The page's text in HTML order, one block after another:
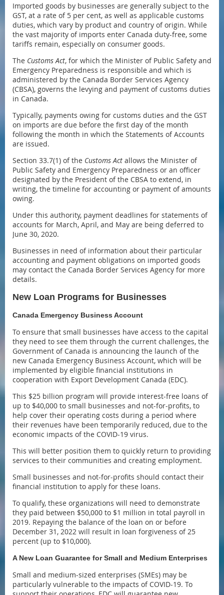
Imported goods by businesses are generally subject to the
GST, at a rate of 5 per cent, as well as applicable customs
duties, which vary by product and country of origin. While
the vast majority of imports enter Canada duty-free, some
tariffs remain, especially on consumer goods.
The Customs Act, for which the Minister of Public Safety and
Emergency Preparedness is responsible and which is
administered by the Canada Border Services Agency
(CBSA), governs the levying and payment of customs duties
in Canada.
Typically, payments owing for customs duties and the GST
on imports are due before the first day of the month
following the month in which the Statements of Accounts
are issued.
Section 33.7(1) of the Customs Act allows the Minister of
Public Safety and Emergency Preparedness or an officer
designated by the President of the CBSA to extend, in
writing, the timeline for accounting or payment of amounts
owing.
Under this authority, payment deadlines for statements of
accounts for March, April, and May are being deferred to
June 30, 2020.
Businesses in need of information about their particular
accounting and payment obligations on imported goods
may contact the Canada Border Services Agency for more
details.
New Loan Programs for Businesses
Canada Emergency Business Account
To ensure that small businesses have access to the capital
they need to see them through the current challenges, the
Government of Canada is announcing the launch of the
new Canada Emergency Business Account, which will be
implemented by eligible financial institutions in
cooperation with Export Development Canada (EDC).
This $25 billion program will provide interest-free loans of
up to $40,000 to small businesses and not-for-profits, to
help cover their operating costs during a period where
their revenues have been temporarily reduced, due to the
economic impacts of the COVID-19 virus.
This will better position them to quickly return to providing
services to their communities and creating employment.
Small businesses and not-for-profits should contact their
financial institution to apply for these loans.
To qualify, these organizations will need to demonstrate
they paid between $50,000 to $1 million in total payroll in
2019. Repaying the balance of the loan on or before
December 31, 2022 will result in loan forgiveness of 25
percent (up to $10,000).
A New Loan Guarantee for Small and Medium Enterprises
Small and medium-sized enterprises (SMEs) may be
particularly vulnerable to the impacts of COVID-19. To